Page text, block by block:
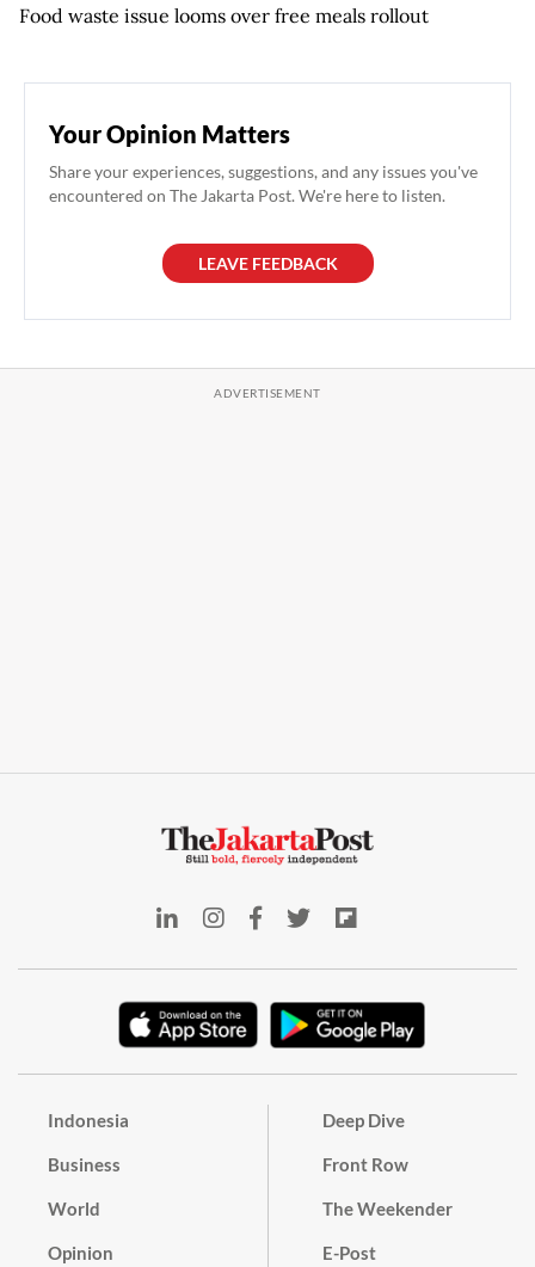
Food waste issue looms over free meals rollout
Your Opinion Matters
Share your experiences, suggestions, and any issues you've
encountered on The Jakarta Post. We're here to listen.
LEAVE FEEDBACK
Indonesia
Business
World
Opinion
Deep Dive
Front Row
The Weekender
E-Post